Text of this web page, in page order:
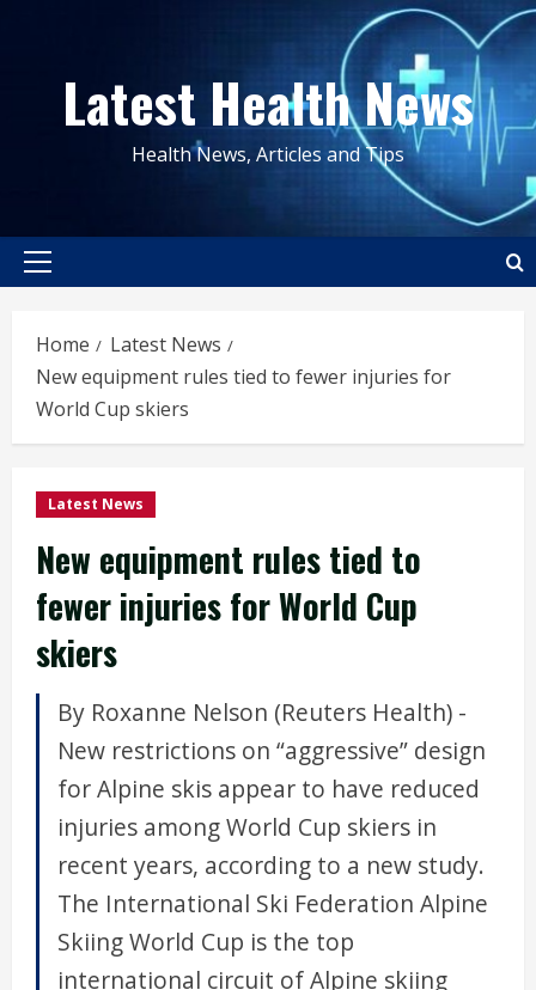
contentLatest Health News
Health News, Articles and Tips
Primary
Home
Latest News
New equipment rules tied to fewer injuries for
World Cup skiers
Latest News
New equipment rules tied to
fewer injuries for World Cup
skiers
By Roxanne Nelson (Reuters Health) -
New restrictions on “aggressive” design
for Alpine skis appear to have reduced
injuries among World Cup skiers in
recent years, according to a new study.
The International Ski Federation Alpine
Skiing World Cup is the top
international circuit of Alpine skiing